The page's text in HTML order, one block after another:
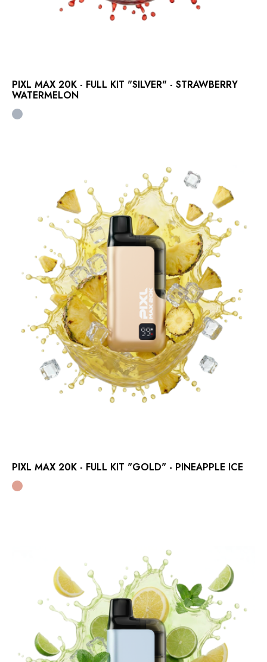
PIXL MAX 20K - FULL KIT "SILVER" - STRAWBERRY
WATERMELON
PIXL MAX 20K - FULL KIT "GOLD" - PINEAPPLE ICE